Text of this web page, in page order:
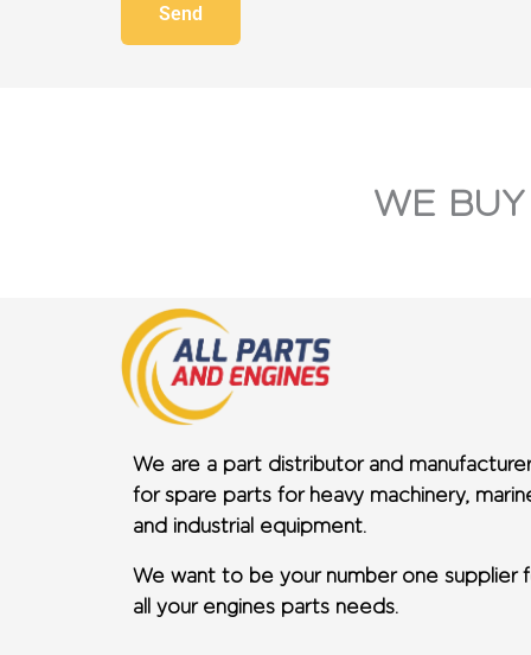
Send
WE
We are a part distributor and manufacturer
for spare parts for heavy machinery,
and industrial equipment.
We want to be your number one supplier
all your engines parts needs.